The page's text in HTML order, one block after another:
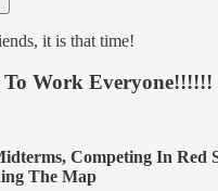
it is that time!
To Work Everyone!!!!!!
Competing In Red
The Map